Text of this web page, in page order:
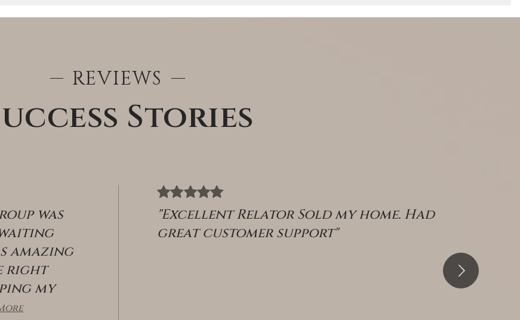
OFFICES
REVIEWS
Stories
was
amazing
right
my
"Excellent Relator Sold my home. Had
great customer support"